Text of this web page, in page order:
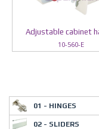
Adjustable cabinet
10-560-E
01 - HINGES
02 - SLIDERS